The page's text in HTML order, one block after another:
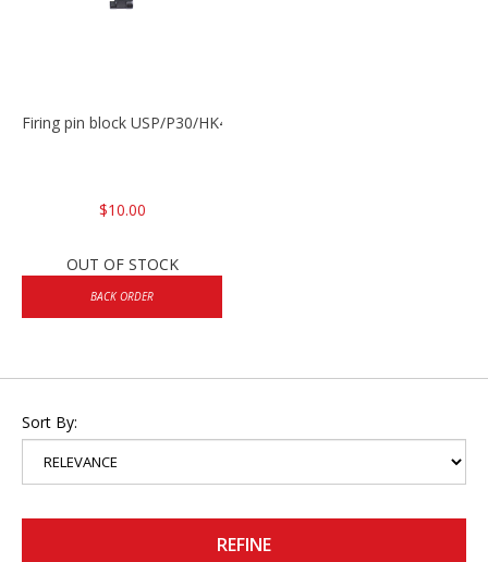
Firing pin block USP/P30/HK45/P200
$10.00
OUT OF STOCK
BACK ORDER
Sort By:
REFINE